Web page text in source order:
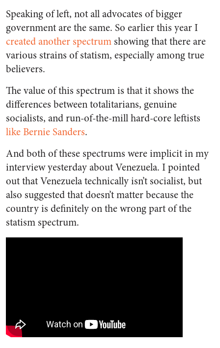
Speaking of left, not all advocates of bigger
government are the same. So earlier this year I
created another spectrum showing that there are
various strains of statism, especially among true
believers.
The value of this spectrum is that it shows the
differences between totalitarians, genuine
socialists, and run-of-the-mill hard-core leftists
like Bernie Sanders.
And both of these spectrums were implicit in my
interview yesterday about Venezuela. I pointed
out that Venezuela technically isn’t socialist, but
also suggested that doesn’t matter because the
country is definitely on the wrong part of the
statism spectrum.